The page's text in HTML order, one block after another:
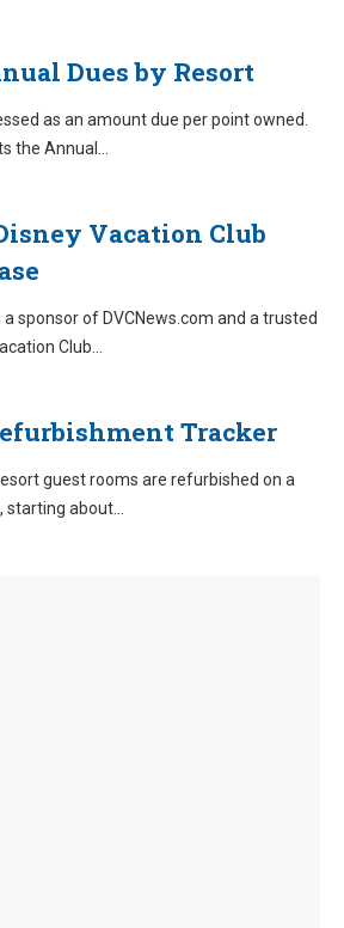
Dues by Resort
as an amount due per point owned.
the Annual ...
Vacation Club
sponsor of DVCNews.com and a trusted
Club...
Tracker
guest rooms are refurbished on a
starting about...